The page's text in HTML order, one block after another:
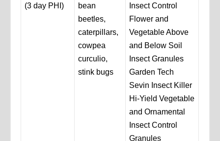
(3 day PHI)
bean
beetles,
caterpillars,
cowpea
curculio,
stink bugs
Insect Control
Flower and
Vegetable Above
and Below Soil
Insect Granules
Garden Tech
Sevin Insect Killer
Hi-Yield Vegetable
and Ornamental
Insect Control
Granules